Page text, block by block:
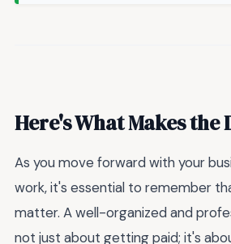
Here's What Makes the
As you move forward with your
work, it's essential to remember
matter. A well-organized and
not just about getting paid; it's